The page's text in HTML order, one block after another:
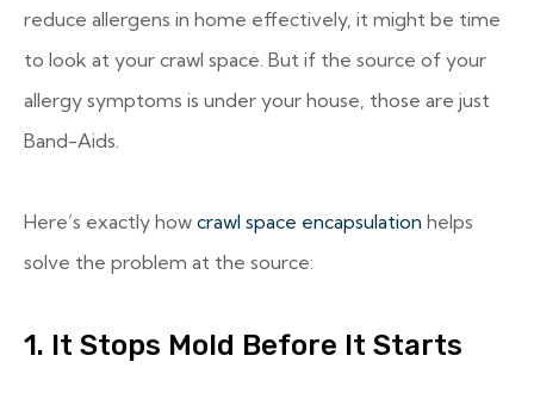
reduce allergens in home effectively, it might be time
to look at your crawl space. But if the source of your
allergy symptoms is under your house, those are just
Band-Aids.
Here’s exactly how crawl space encapsulation helps
solve the problem at the source:
1. It Stops Mold Before It Starts